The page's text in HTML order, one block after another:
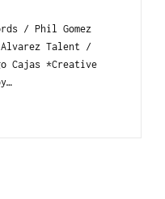
/ Phil Gomez
Alvarez Talent /
Cajas *Creative